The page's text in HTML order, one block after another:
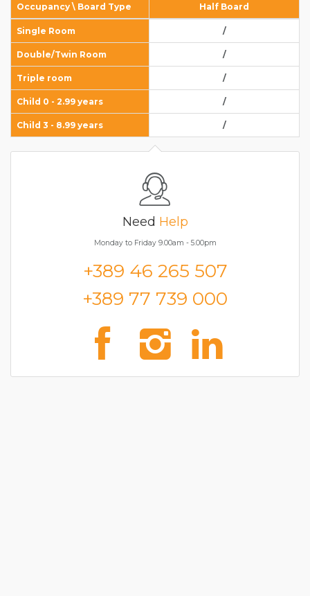
Occupancy \ Board Type Half Board
Single Room /
Double/Twin Room /
Triple room /
Child 0 - 2.99 years /
Child 3 - 8.99 years /
Need Help
Monday to Friday 9.00am - 5.00pm
+389 46 265 507
+389 77 739 000